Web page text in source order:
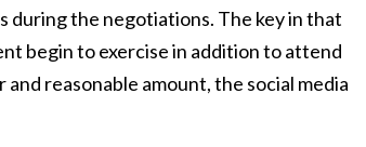
during the negotiations. The key in that
begin to exercise in addition to attend
reasonable amount, the social media